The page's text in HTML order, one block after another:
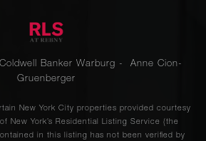
Banker Warburg - Anne Cion-
Gruenberger
New York City properties provided courtesy
New York’s Residential Listing Service (the
in this listing has not been verified by